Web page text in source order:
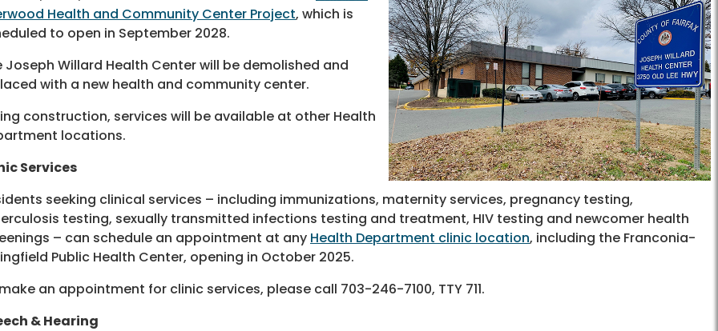
Health and Community Center Project, which is
to open in September 2028.
Joseph Willard Health Center will be demolished and
with a new health and community center.
construction, services will be available at other Health
locations.
Services
seeking clinical services – including immunizations, maternity services, pregnancy testing,
testing, sexually transmitted infections testing and treatment, HIV testing and newcomer health
– can schedule an appointment at any Health Department clinic location, including the Franconia-
Public Health Center, opening in October 2025.
an appointment for clinic services, please call 703-246-7100, TTY 711.
& Hearing